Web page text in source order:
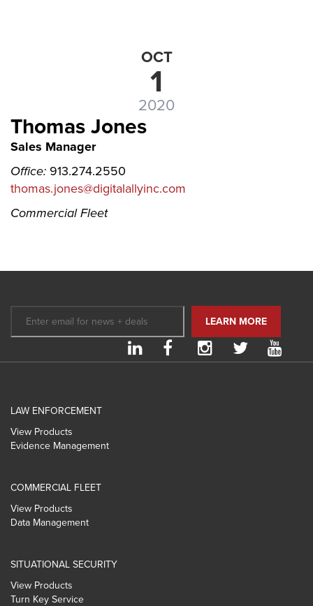
OCT
1
2020
Thomas Jones
Sales Manager
Office: 913.274.2550
thomas.jones@digitalallyinc.com
Commercial Fleet
LAW ENFORCEMENT
View Products
Evidence Management
COMMERCIAL FLEET
View Products
Data Management
SITUATIONAL SECURITY
View Products
Turn Key Service